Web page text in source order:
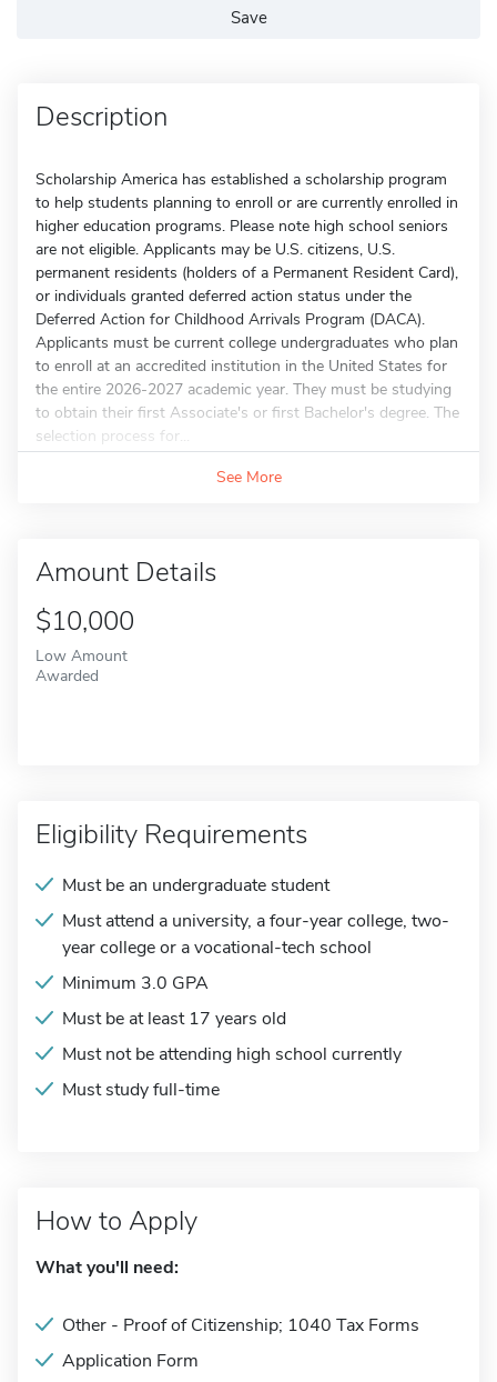
Save
Description
Scholarship America has established a scholarship program
to help students planning to enroll or are currently enrolled in
higher education programs. Please note high school seniors
are not eligible. Applicants may be U.S. citizens, U.S.
permanent residents (holders of a Permanent Resident Card),
or individuals granted deferred action status under the
Deferred Action for Childhood Arrivals Program (DACA).
Applicants must be current college undergraduates who plan
to enroll at an accredited institution in the United States for
the entire 2026-2027 academic year. They must be studying
to obtain their first Associate's or first Bachelor's degree. The
selection process for...
See More
Amount Details
$10,000
Low Amount
Awarded
Eligibility Requirements
Must be an undergraduate student
Must attend a university, a four-year college, two-
year college or a vocational-tech school
Minimum 3.0 GPA
Must be at least 17 years old
Must not be attending high school currently
Must study full-time
How to Apply
What you'll need:
Other - Proof of Citizenship; 1040 Tax Forms
Application Form